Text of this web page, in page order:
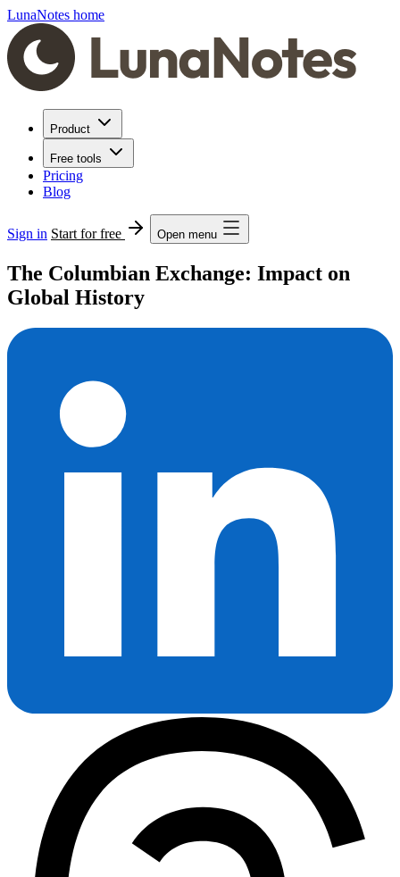
LunaNotes home
Product
Free tools
Pricing
Blog
Sign in Start for free Open menu
The Columbian Exchange: Impact on
Global History